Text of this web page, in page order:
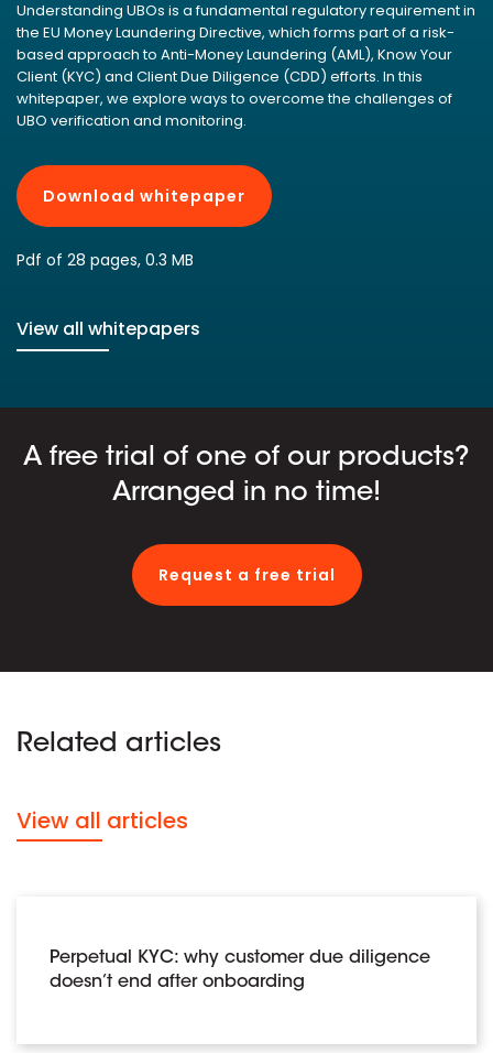
Understanding UBOs is a fundamental regulatory requirement in
the EU Money Laundering Directive, which forms part of a risk-
based approach to Anti-Money Laundering (AML), Know Your
Client (KYC) and Client Due Diligence (CDD) efforts. In this
whitepaper, we explore ways to overcome the challenges of
UBO verification and monitoring.
Download whitepaper
Pdf of 28 pages, 0.3 MB
View all whitepapers
A free trial of one of our products?
Arranged in no time!
Request a free trial
Related articles
View all articles
Perpetual KYC: why customer due diligence
doesn’t end after onboarding